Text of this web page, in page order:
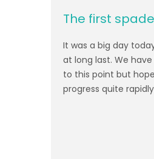
The first
It was a big day
at long last. We
to this point but
progress quite